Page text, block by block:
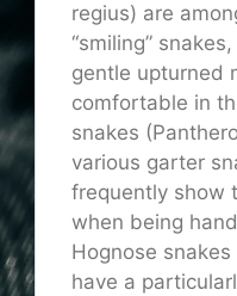
regius) are
“smiling”
gentle upturned
comfortable in
snakes
various garter
frequently show
when being
Hognose
have a